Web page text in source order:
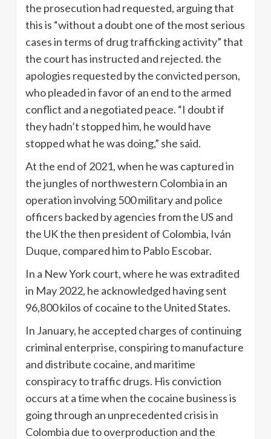
the prosecution had requested, arguing that
this is “without a doubt one of the most serious
cases in terms of drug trafficking activity” that
the court has instructed and rejected. the
apologies requested by the convicted person,
who pleaded in favor of an end to the armed
conflict and a negotiated peace. “I doubt if
they hadn’t stopped him, he would have
stopped what he was doing,” she said.
At the end of 2021, when he was captured in
the jungles of northwestern Colombia in an
operation involving 500 military and police
officers backed by agencies from the US and
the UK the then president of Colombia, Iván
Duque, compared him to Pablo Escobar.
In a New York court, where he was extradited
in May 2022, he acknowledged having sent
96,800 kilos of cocaine to the United States.
In January, he accepted charges of continuing
criminal enterprise, conspiring to manufacture
and distribute cocaine, and maritime
conspiracy to traffic drugs. His conviction
occurs at a time when the cocaine business is
going through an unprecedented crisis in
Colombia due to overproduction and the